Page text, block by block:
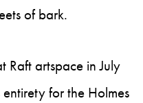
of bark.
Raft artspace in July
for the Holmes